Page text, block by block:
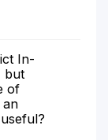
In-
but
of
an